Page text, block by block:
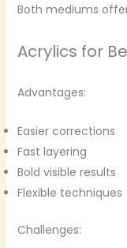
Both mediums
Acrylics for
Advantages:
Easier corrections
Fast layering
Bold visible results
Flexible techniques
Challenges: